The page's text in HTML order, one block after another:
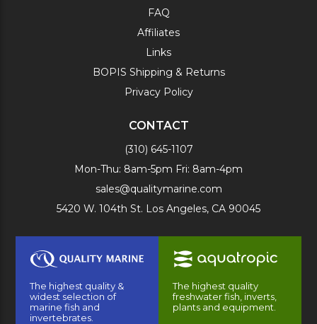
FAQ
Affiliates
Links
BOPIS Shipping & Returns
Privacy Policy
CONTACT
(310) 645-1107
Mon-Thu: 8am-5pm Fri: 8am-4pm
sales@qualitymarine.com
5420 W. 104th St. Los Angeles, CA 90045
The highest quality &
widest selection of
marine fish and
invertebrates.
The highest quality
freshwater fish, inverts,
plants and equipment.